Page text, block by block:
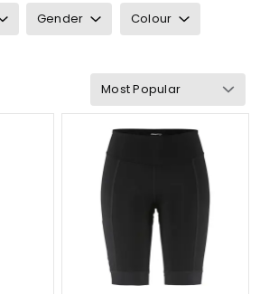
Gender Colour
Gram Weight
Suitable for